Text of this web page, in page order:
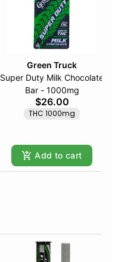
Green Truck
Super Duty Milk Chocolate
Bar - 1000mg
$26.00
THC 1000mg
Add to cart